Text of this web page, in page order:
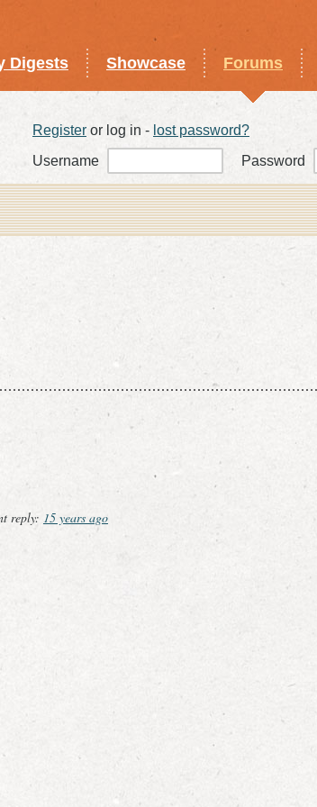
Digests Showcase Forums
Register or log in - lost password?
Username
Password
reply: 15 years ago